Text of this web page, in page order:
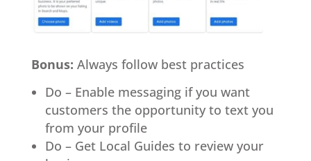
Bonus: Always follow best practices
Do – Enable messaging if you want
customers the opportunity to text you
from your profile
Do – Get Local Guides to review your